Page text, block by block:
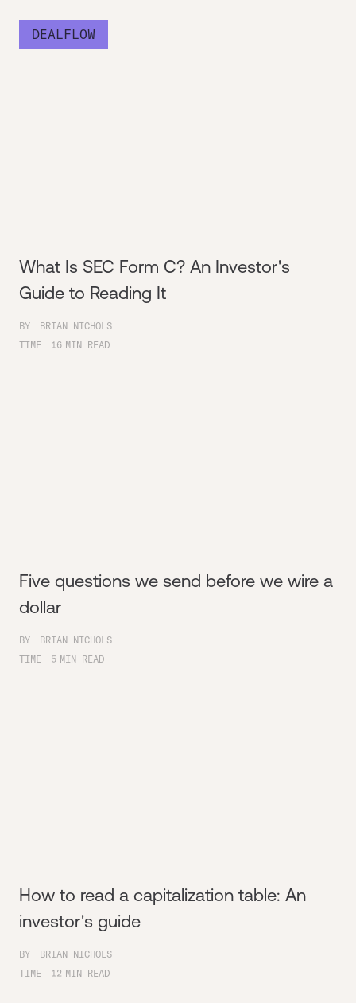
DEALFLOW
What Is SEC Form C? An Investor's
Guide to Reading It
BY
BRIAN NICHOLS
TIME
16 MIN READ
Five questions we send before we wire a
dollar
BY
BRIAN NICHOLS
TIME
5 MIN READ
How to read a capitalization table: An
investor's guide
BY
BRIAN NICHOLS
TIME
12 MIN READ